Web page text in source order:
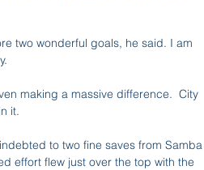
two wonderful goals, he said. I am
making a massive difference.  City
it.
to two fine saves from Samba
effort flew just over the top with the